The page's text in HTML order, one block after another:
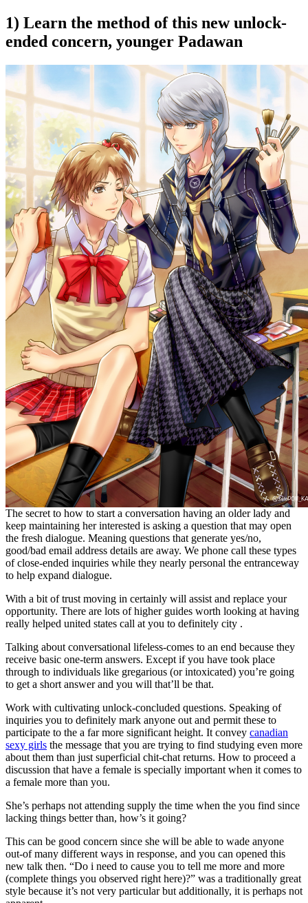
1) Learn the method of this new unlock-
ended concern, younger Padawan
The secret to how to start a conversation having an older lady and
keep maintaining her interested is asking a question that may open
the fresh dialogue. Meaning questions that generate yes/no,
good/bad email address details are away. We phone call these types
of close-ended inquiries while they nearly personal the entranceway
to help expand dialogue.
With a bit of trust moving in certainly will assist and replace your
opportunity. There are lots of higher guides worth looking at having
really helped united states call at you to definitely city .
Talking about conversational lifeless-comes to an end because they
receive basic one-term answers. Except if you have took place
through to individuals like gregarious (or intoxicated) you’re going
to get a short answer and you will that’ll be that.
Work with cultivating unlock-concluded questions. Speaking of
inquiries you to definitely mark anyone out and permit these to
participate to the a far more significant height. It convey canadian
sexy girls the message that you are trying to find studying even more
about them than just superficial chit-chat returns. How to proceed a
discussion that have a female is specially important when it comes to
a female more than you.
She’s perhaps not attending supply the time when the you find since
lacking things better than, how’s it going?
This can be good concern since she will be able to wade anyone
out-of many different ways in response, and you can opened this
new talk then. “Do i need to cause you to tell me more and more
(complete things you observed right here)?” was a traditionally great
style because it’s not very particular but additionally, it is perhaps not